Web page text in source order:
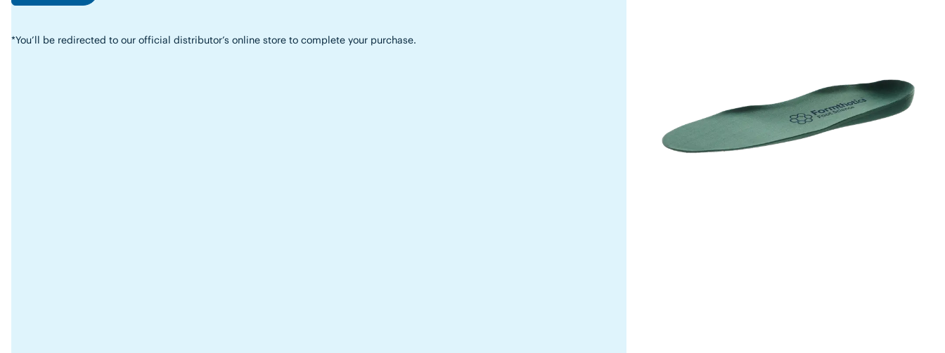
*You’ll be redirected to our official distributor’s online store to complete your purchase.